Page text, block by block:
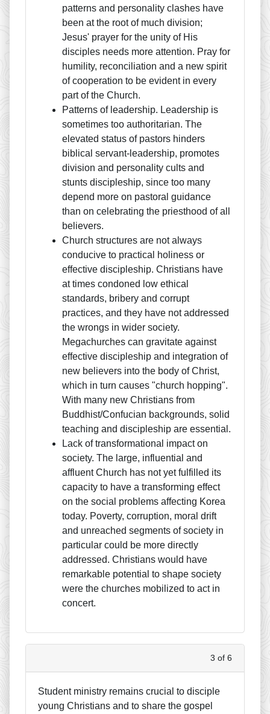
patterns and personality clashes have
been at the root of much division;
Jesus' prayer for the unity of His
disciples needs more attention. Pray for
humility, reconciliation and a new spirit
of cooperation to be evident in every
part of the Church.
Patterns of leadership. Leadership is
sometimes too authoritarian. The
elevated status of pastors hinders
biblical servant-leadership, promotes
division and personality cults and
stunts discipleship, since too many
depend more on pastoral guidance
than on celebrating the priesthood of all
believers.
Church structures are not always
conducive to practical holiness or
effective discipleship. Christians have
at times condoned low ethical
standards, bribery and corrupt
practices, and they have not addressed
the wrongs in wider society.
Megachurches can gravitate against
effective discipleship and integration of
new believers into the body of Christ,
which in turn causes "church hopping".
With many new Christians from
Buddhist/Confucian backgrounds, solid
teaching and discipleship are essential.
Lack of transformational impact on
society. The large, influential and
affluent Church has not yet fulfilled its
capacity to have a transforming effect
on the social problems affecting Korea
today. Poverty, corruption, moral drift
and unreached segments of society in
particular could be more directly
addressed. Christians would have
remarkable potential to shape society
were the churches mobilized to act in
concert.
3 of 6
Student ministry remains crucial to disciple
young Christians and to share the gospel